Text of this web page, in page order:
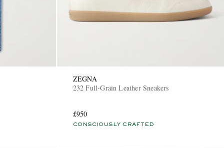
ZEGNA
232 Full-Grain Leather Sneakers
£950
CONSCIOUSLY CRAFTED